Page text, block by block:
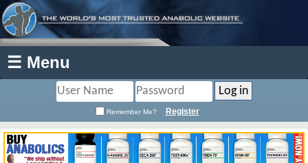
☰ Menu
Remember Me? Register